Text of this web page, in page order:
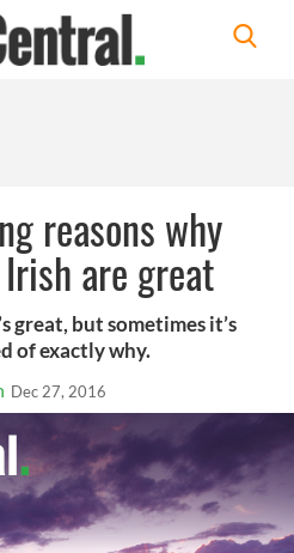
reasons why
are great
great, but sometimes it’s
of exactly why.
Dec 27, 2016